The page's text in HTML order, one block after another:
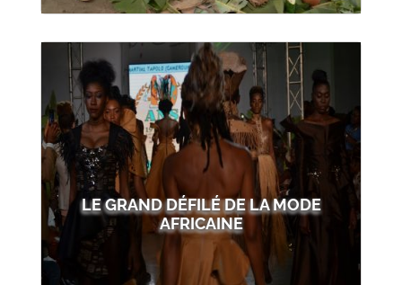
LE GRAND DÉFILÉ DE LA MODE
AFRICAINE